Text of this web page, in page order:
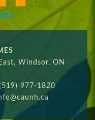
Windsor, ON
977-1820